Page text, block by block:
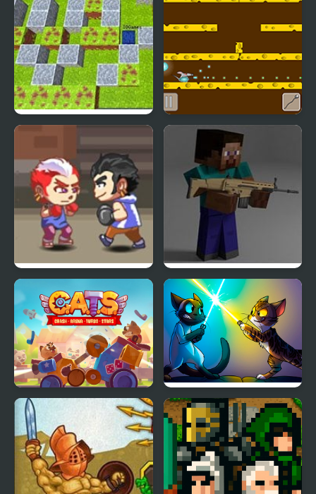
Rat Arena
Combat Pixel Arena 3D:
Fury Man
C.A.T.S.: Crash Arena
Turbo Stars
Cats Arena